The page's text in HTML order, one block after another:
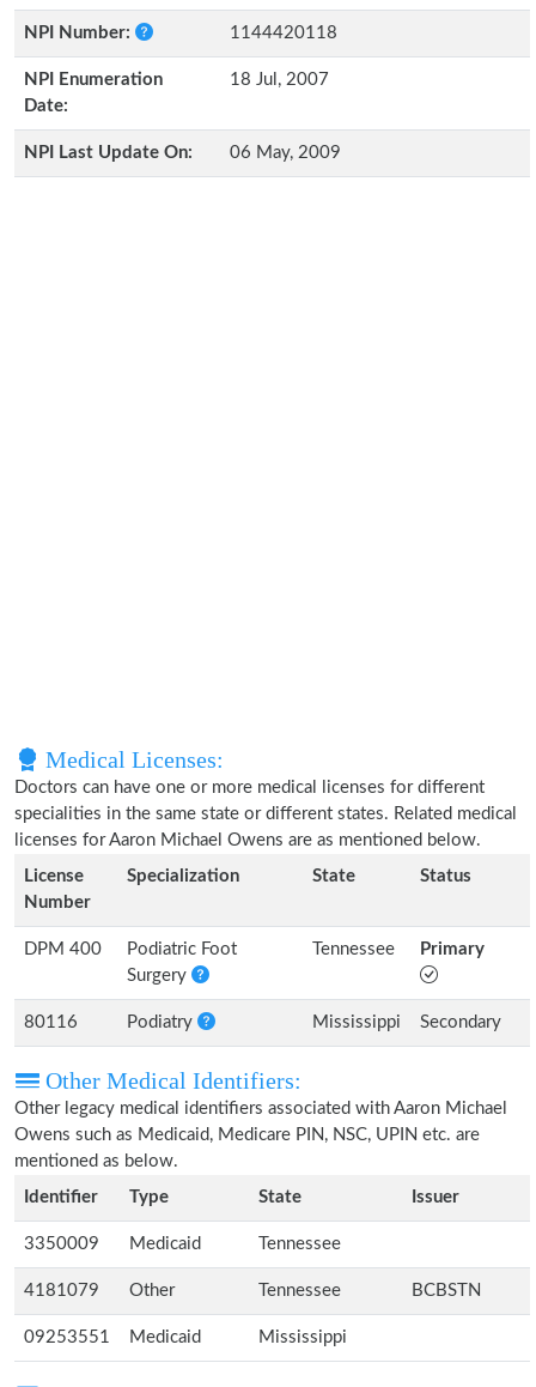
NPI Number: 1144420118
NPI Enumeration
Date:
18 Jul, 2007
NPI Last Update On: 06 May, 2009
Medical Licenses:
Doctors can have one or more medical licenses for different
specialities in the same state or different states. Related medical
licenses for Aaron Michael Owens are as mentioned below.
License
Number
Specialization State Status
DPM 400
Podiatric Foot
Surgery
Tennessee Primary
80116 Podiatry Mississippi Secondary
Other Medical Identifiers:
Other legacy medical identifiers associated with Aaron Michael
Owens such as Medicaid, Medicare PIN, NSC, UPIN etc. are
mentioned as below.
Identifier
Type State Issuer
3350009 Medicaid Tennessee
4181079 Other Tennessee BCBSTN
09253551 Medicaid Mississippi